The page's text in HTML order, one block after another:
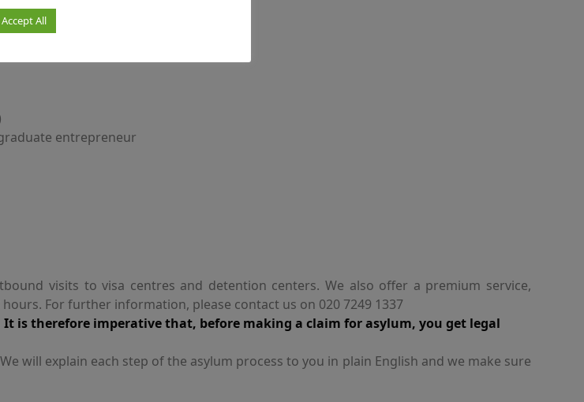
entrepreneur
visits to visa centres and detention centers. We also offer a premium service,
For further information, please contact us on 020 7249 1337
is therefore imperative that, before making a claim for asylum, you get legal
will explain each step of the asylum process to you in plain English and we make sure
Accept All